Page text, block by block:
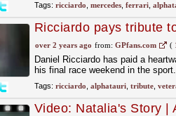
Tags: ricciardo mercedes, ferrari,
Ricciardo pays tribute
over 2 years ago from: GPfans.com (
Daniel Ricciardo has paid a
his final race weekend in the sport.
Tags: ricciardo alphatauri, tribute,
Video: Natalia's Story |